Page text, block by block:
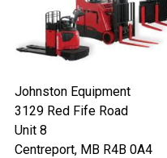
Johnston Equipment
3129 Red Fife Road
Unit 8
Centreport, MB R4B 0A4